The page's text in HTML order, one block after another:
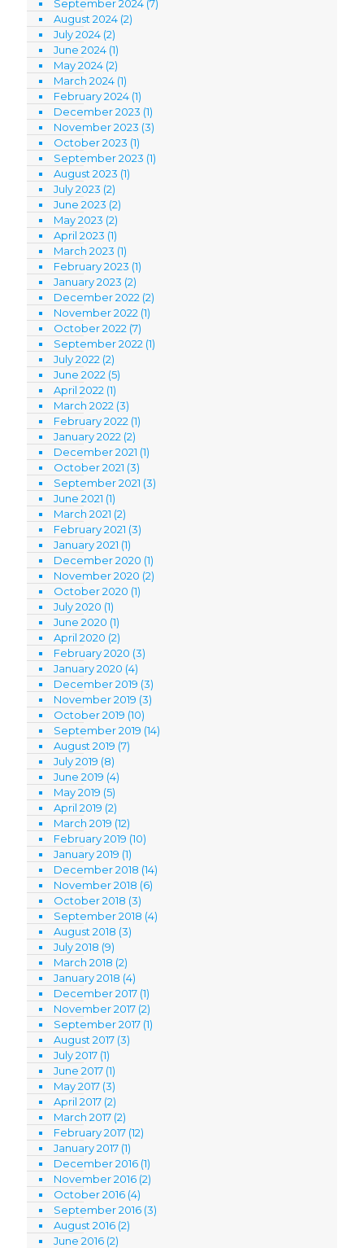
September 2024 (7)
August 2024 (2)
July 2024 (2)
June 2024 (1)
May 2024 (2)
March 2024 (1)
February 2024 (1)
December 2023 (1)
November 2023 (3)
October 2023 (1)
September 2023 (1)
August 2023 (1)
July 2023 (2)
June 2023 (2)
May 2023 (2)
April 2023 (1)
March 2023 (1)
February 2023 (1)
January 2023 (2)
December 2022 (2)
November 2022 (1)
October 2022 (7)
September 2022 (1)
July 2022 (2)
June 2022 (5)
April 2022 (1)
March 2022 (3)
February 2022 (1)
January 2022 (2)
December 2021 (1)
October 2021 (3)
September 2021 (3)
June 2021 (1)
March 2021 (2)
February 2021 (3)
January 2021 (1)
December 2020 (1)
November 2020 (2)
October 2020 (1)
July 2020 (1)
June 2020 (1)
April 2020 (2)
February 2020 (3)
January 2020 (4)
December 2019 (3)
November 2019 (3)
October 2019 (10)
September 2019 (14)
August 2019 (7)
July 2019 (8)
June 2019 (4)
May 2019 (5)
April 2019 (2)
March 2019 (12)
February 2019 (10)
January 2019 (1)
December 2018 (14)
November 2018 (6)
October 2018 (3)
September 2018 (4)
August 2018 (3)
July 2018 (9)
March 2018 (2)
January 2018 (4)
December 2017 (1)
November 2017 (2)
September 2017 (1)
August 2017 (3)
July 2017 (1)
June 2017 (1)
May 2017 (3)
April 2017 (2)
March 2017 (2)
February 2017 (12)
January 2017 (1)
December 2016 (1)
November 2016 (2)
October 2016 (4)
September 2016 (3)
August 2016 (2)
June 2016 (2)